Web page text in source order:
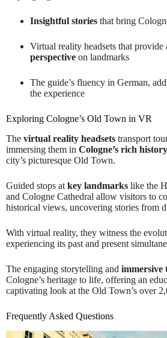
Insightful stories that bring
Virtual reality headsets that provide
perspective on landmarks
The guide’s fluency in German,
the experience
Exploring Cologne’s Old Town in VR
The virtual reality headsets transport
immersing them in Cologne’s rich history
city’s picturesque Old Town.
Guided stops at key landmarks like the
and Cologne Cathedral allow visitors to
historical views, uncovering stories from
With virtual reality, they witness the
experiencing its past and present
The engaging storytelling and immersive
Cologne’s heritage to life, offering an
captivating look at the Old Town’s over
Frequently Asked Questions